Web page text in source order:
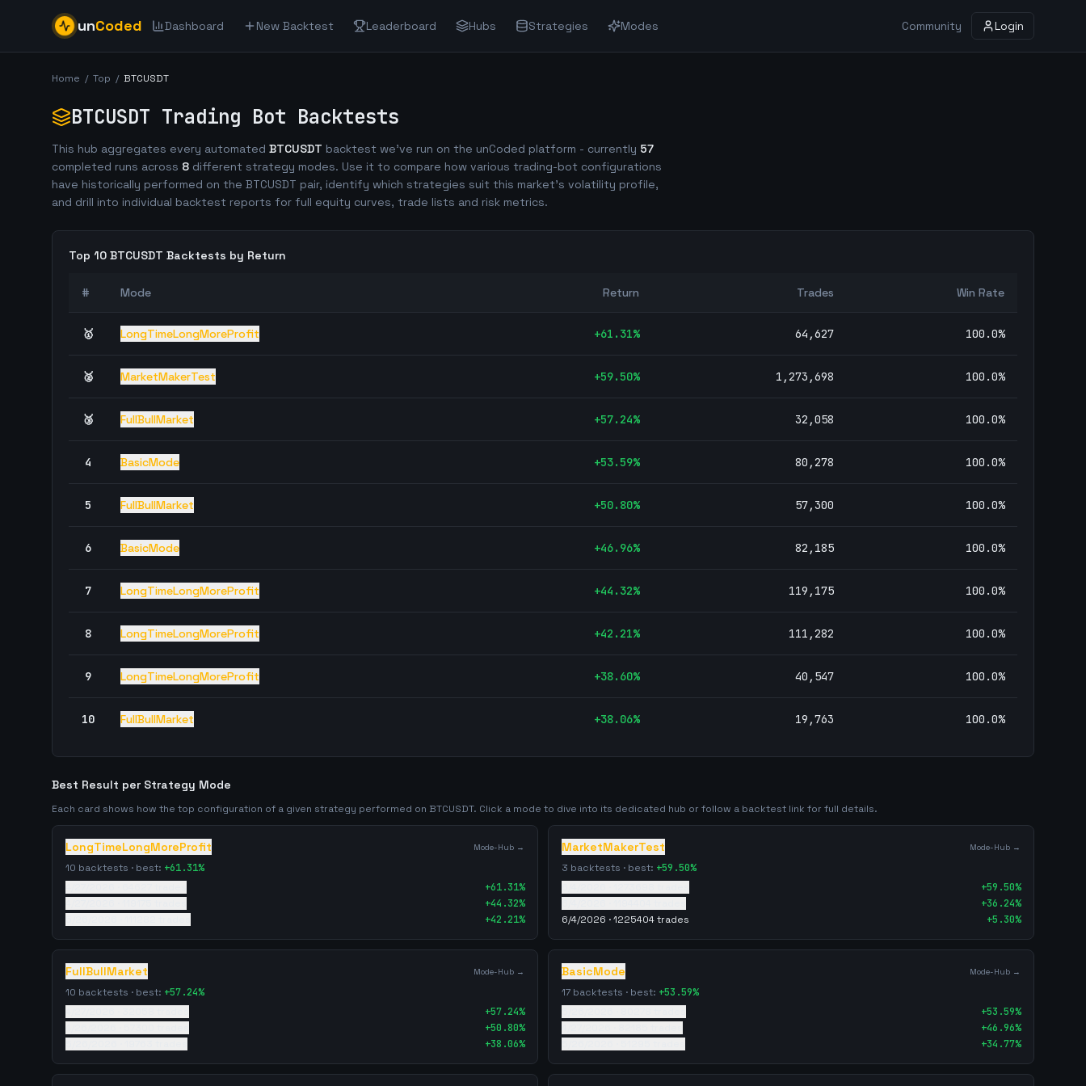
unCoded Dashboard New Backtest Leaderboard Hubs Strategies Modes Community Login
Home / Top / BTCUSDT
BTCUSDT Trading Bot Backtests
This hub aggregates every automated BTCUSDT backtest we've run on the unCoded platform - currently 57
completed runs across 8 different strategy modes. Use it to compare how various trading-bot configurations
have historically performed on the BTCUSDT pair, identify which strategies suit this market's volatility profile,
and drill into individual backtest reports for full equity curves, trade lists and risk metrics.
Top 10 BTCUSDT Backtests by Return
# Mode Return Trades Win Rate
🥇 LongTimeLongMoreProfit +61.31% 64,627 100.0%
🥈 MarketMakerTest +59.50% 1,273,698 100.0%
🥉 FullBullMarket +57.24% 32,058 100.0%
4 BasicMode +53.59% 80,278 100.0%
5 FullBullMarket +50.80% 57,300 100.0%
6 BasicMode +46.96% 82,185 100.0%
7 LongTimeLongMoreProfit +44.32% 119,175 100.0%
8 LongTimeLongMoreProfit +42.21% 111,282 100.0%
9 LongTimeLongMoreProfit +38.60% 40,547 100.0%
10 FullBullMarket +38.06% 19,763 100.0%
Best Result per Strategy Mode
Each card shows how the top configuration of a given strategy performed on BTCUSDT. Click a mode to dive into its dedicated hub or follow a backtest link for full details.
LongTimeLongMoreProfit Mode-Hub →
10 backtests · best: +61.31%
+61.31%
+44.32%
+42.21%
MarketMakerTest Mode-Hub →
3 backtests · best: +59.50%
+59.50%
+36.24%
6/4/2026 ·1225404trades +5.30%
FullBullMarket Mode-Hub →
10 backtests · best: +57.24%
+57.24%
+50.80%
+38.06%
BasicMode Mode-Hub →
17 backtests · best: +53.59%
+53.59%
+46.96%
+34.77%